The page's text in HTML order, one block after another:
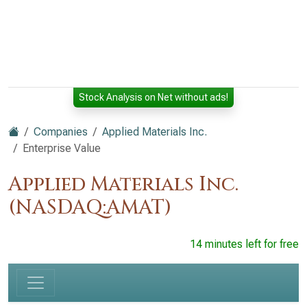
Stock Analysis on Net without ads!
Companies
Applied Materials Inc.
Enterprise Value
Applied Materials Inc.
(NASDAQ:AMAT)
14 minutes left for free